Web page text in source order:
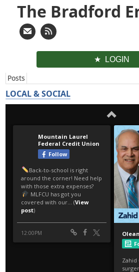
The Bradford
LOGIN
Posts
LOCAL & SOCIAL